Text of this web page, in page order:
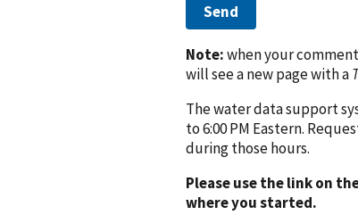
Send
Note:when your
will see a new page with a
The water data support
to 6:00 PM Eastern.
during those hours.
Please use the link on
where you started.